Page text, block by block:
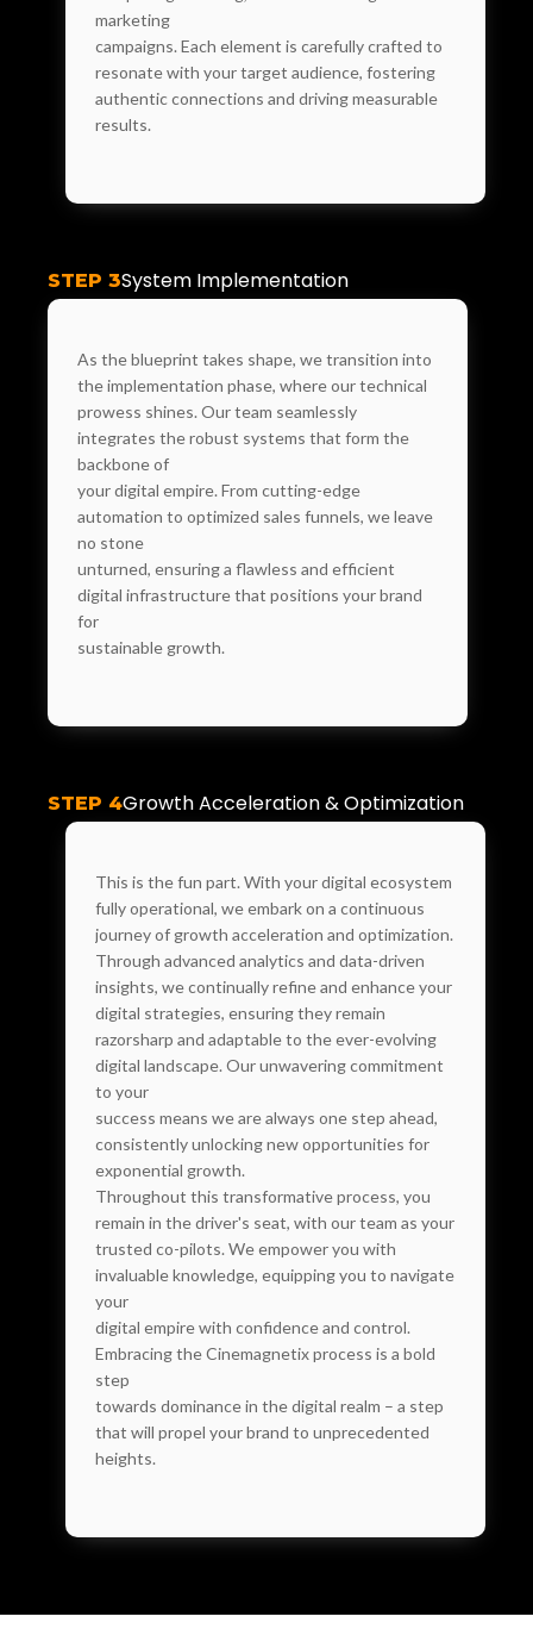
marketing
campaigns. Each element is carefully crafted to
resonate with your target audience, fostering
authentic connections and driving measurable
results.
STEP 3System Implementation
As the blueprint takes shape, we transition into
the implementation phase, where our technical
prowess shines. Our team seamlessly
integrates the robust systems that form the
backbone of
your digital empire. From cutting-edge
automation to optimized sales funnels, we leave
no stone
unturned, ensuring a flawless and efficient
digital infrastructure that positions your brand
for
sustainable growth.
STEP 4Growth Acceleration & Optimization
This is the fun part. With your digital ecosystem
fully operational, we embark on a continuous
journey of growth acceleration and optimization.
Through advanced analytics and data-driven
insights, we continually refine and enhance your
digital strategies, ensuring they remain
razorsharp and adaptable to the ever-evolving
digital landscape. Our unwavering commitment
to your
success means we are always one step ahead,
consistently unlocking new opportunities for
exponential growth.
Throughout this transformative process, you
remain in the driver's seat, with our team as your
trusted co-pilots. We empower you with
invaluable knowledge, equipping you to navigate
your
digital empire with confidence and control.
Embracing the Cinemagnetix process is a bold
step
towards dominance in the digital realm – a step
that will propel your brand to unprecedented
heights.